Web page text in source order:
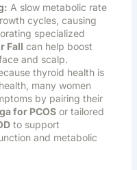
A slow metabolic rate
cycles, causing
specialized
Fall can help boost
and scalp.
thyroid health is
many women
by pairing their
for PCOSor tailored
to support
and metabolic